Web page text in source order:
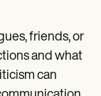
friends, or
and what
can